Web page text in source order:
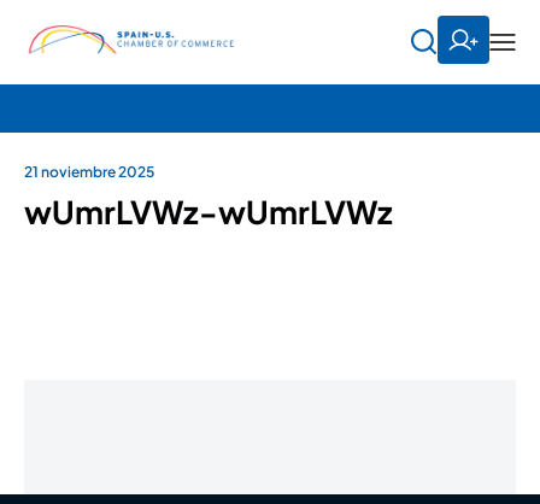
21 noviembre 2025
wUmrLVWz-wUmrLVWz